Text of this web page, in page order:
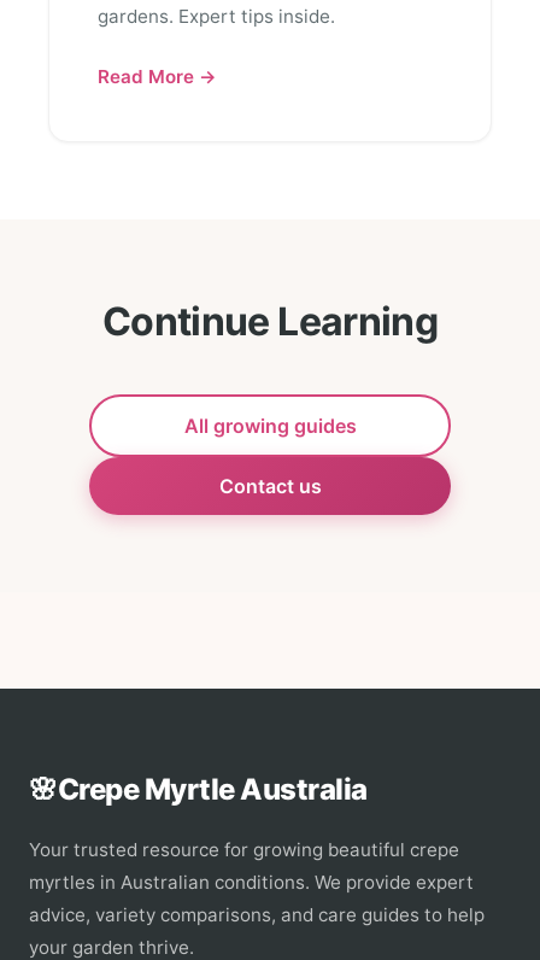
gardens. Expert tips inside.
Read More →
Continue Learning
All growing guides
Contact us
🌸Crepe Myrtle Australia
Your trusted resource for growing beautiful crepe
myrtles in Australian conditions. We provide expert
advice, variety comparisons, and care guides to help
your garden thrive.